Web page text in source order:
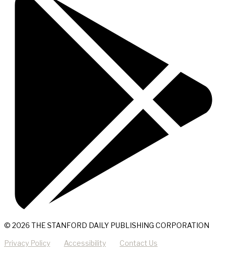
© 2026 THE STANFORD DAILY PUBLISHING CORPORATION
Privacy Policy Accessibility Contact Us